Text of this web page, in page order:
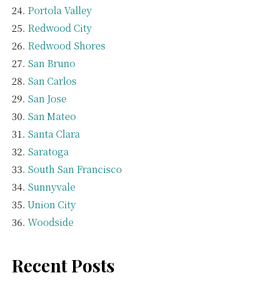
Portola Valley
Redwood City
Redwood Shores
San Bruno
San Carlos
San Jose
San Mateo
Santa Clara
Saratoga
South San Francisco
Sunnyvale
Union City
Woodside
Recent Posts